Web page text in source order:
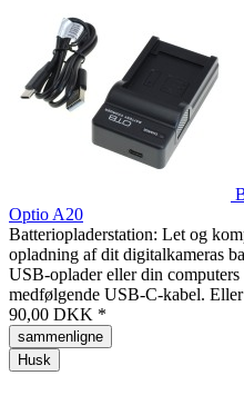
Optio A20
Batteriopladerstation: Let og
opladning af dit digitalkameras
USB-oplader eller din
medfølgende USB-C-kabel.
90,00 DKK *
sammenligne
Husk